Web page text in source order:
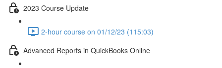
2023 Course Update
2-hour course on 01/12/23 (115:03)
Advanced Reports in QuickBooks Online